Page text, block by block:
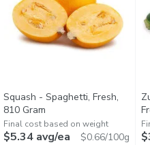
Squash - Spaghetti, Fresh,
810 Gram Open product
Final cost based on weight
$5.34 avg/ea $0.66/100g